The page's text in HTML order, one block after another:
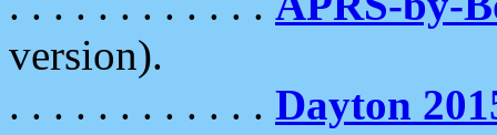
version).
. . . . . . . . . . . . Dayton